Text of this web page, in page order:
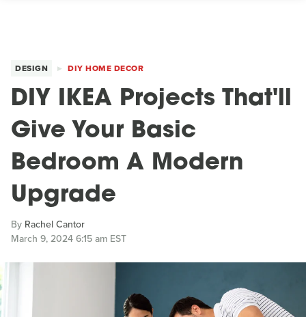
DESIGN DIY HOME DECOR
DIY IKEA Projects That'll
Give Your Basic
Bedroom A Modern
Upgrade
By Rachel Cantor
March 9, 2024 6:15 am EST